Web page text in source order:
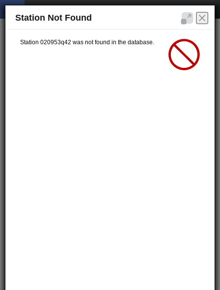
Station Not Found
Station 020953q42 was not found in the database.